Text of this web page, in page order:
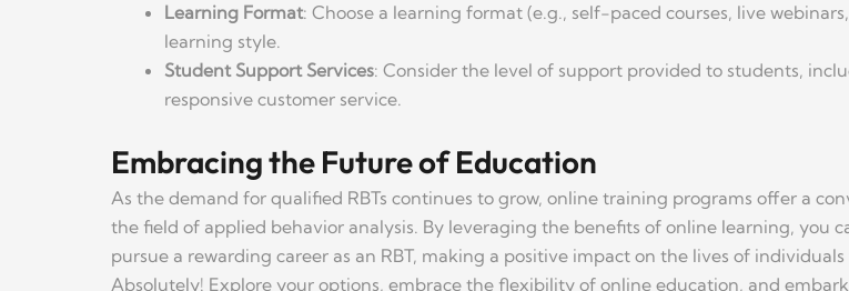
Learning Format: Choose a learning format (e.g., self-paced courses, live
learning style.
Student Support Services: Consider the level of support provided to students,
responsive customer service.
Embracing the Future of Education
As the demand for qualified RBTs continues to grow, online training programs offer a
the field of applied behavior analysis. By leveraging the benefits of online learning, you
pursue a rewarding career as an RBT, making a positive impact on the lives of
Absolutely! Explore your options, embrace the flexibility of online education, and